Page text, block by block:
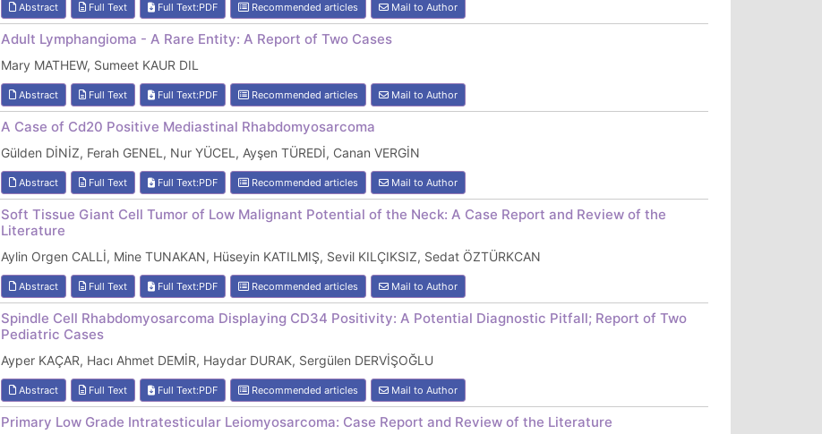
Abstract Full Text Full Text:PDF Recommended articles Mail to Author
Adult Lymphangioma - A Rare Entity: A Report of Two Cases
Mary MATHEW, Sumeet KAUR DIL
Abstract Full Text Full Text:PDF Recommended articles Mail to Author
A Case of Cd20 Positive Mediastinal Rhabdomyosarcoma
Gülden DİNİZ, Ferah GENEL, Nur YÜCEL, Ayşen TÜREDİ, Canan VERGİN
Abstract Full Text Full Text:PDF Recommended articles Mail to Author
Soft Tissue Giant Cell Tumor of Low Malignant Potential of the Neck: A Case Report and Review of the
Literature
Aylin Orgen CALLİ, Mine TUNAKAN, Hüseyin KATILMIŞ, Sevil KILÇIKSIZ, Sedat ÖZTÜRKCAN
Abstract Full Text Full Text:PDF Recommended articles Mail to Author
Spindle Cell Rhabdomyosarcoma Displaying CD34 Positivity: A Potential Diagnostic Pitfall; Report of Two
Pediatric Cases
Ayper KAÇAR, Hacı Ahmet DEMİR, Haydar DURAK, Sergülen DERVİŞOĞLU
Abstract Full Text Full Text:PDF Recommended articles Mail to Author
Primary Low Grade Intratesticular Leiomyosarcoma: Case Report and Review of the Literature